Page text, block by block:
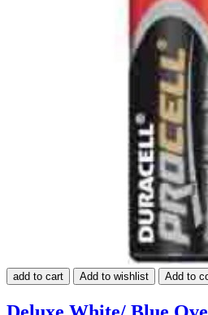
add to cart Add to wishlist Add to